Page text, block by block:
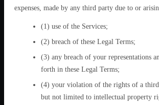
expenses, made by any third party due to or
(1) use of the Services;
(2) breach of these Legal Terms;
(3) any breach of your representations
forth in these Legal Terms;
(4) your violation of the rights of a
but not limited to intellectual property